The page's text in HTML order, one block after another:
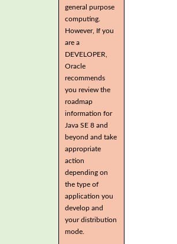
general purpose
computing.
However, If you
are a
DEVELOPER,
Oracle
recommends
you review the
roadmap
information for
Java SE 8 and
beyond and take
appropriate
action
depending on
the type of
application you
develop and
your distribution
mode.